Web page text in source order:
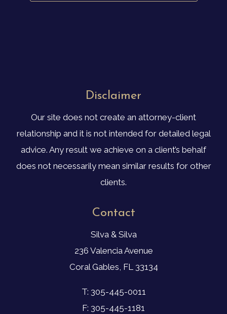
Disclaimer
Our site does not create an attorney-client
relationship and it is not intended for detailed legal
advice. Any result we achieve on a client’s behalf
does not necessarily mean similar results for other
clients.
Contact
Silva & Silva
236 Valencia Avenue
Coral Gables, FL 33134
T: 305-445-0011
F: 305-445-1181